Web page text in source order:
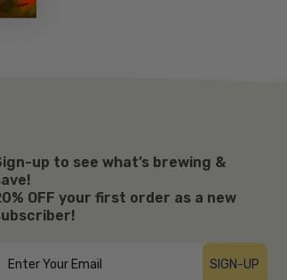
up to see what’s brewing &
OFF your first order as a new
SIGN-UP